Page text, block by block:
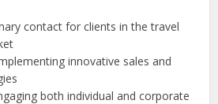
contact for clients in the travel
innovative sales and
both individual and corporate